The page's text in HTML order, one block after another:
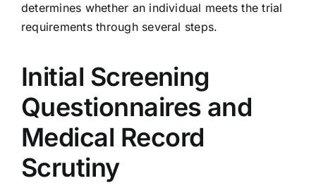
determines whether an individual meets the trial
requirements through several steps.
Initial Screening
Questionnaires and
Medical Record
Scrutiny